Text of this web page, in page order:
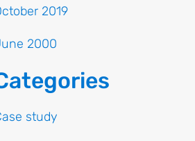
2019
2000
study